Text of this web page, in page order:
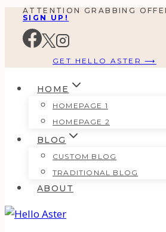
Skip
content
ATTENTION GRABBING
SIGN UP!
GET HELLO ASTER ⟶
HOME
HOMEPAGE 1
HOMEPAGE 2
BLOG
CUSTOM BLOG
TRADITIONAL BLOG
ABOUT